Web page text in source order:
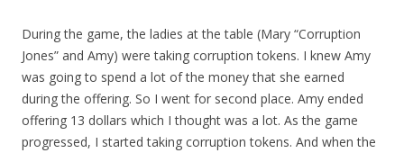
During the game, the ladies at the table (Mary “Corruption
Jones” and Amy) were taking corruption tokens. I knew Amy
was going to spend a lot of the money that she earned
during the offering. So I went for second place. Amy ended
offering 13 dollars which I thought was a lot. As the game
progressed, I started taking corruption tokens. And when the